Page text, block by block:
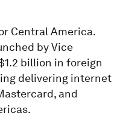
Central America.
by Vice
billion in foreign
delivering internet
and